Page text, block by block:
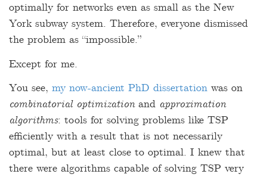
optimally for networks even as small as the New
York subway system. Therefore, everyone dismissed
the problem as “impossible.”
Except for me.
You see, my now-ancient PhD dissertation was on
combinatorial optimizationand approximation
algorithms: tools for solving problems like TSP
efficiently with a result that is not necessarily
optimal, but at least close to optimal. I knew that
there were algorithms capable of solving TSP very